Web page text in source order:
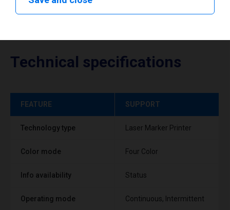
Technical specifications
FEATURE SUPPORT
Technology type Laser Marker Printer
Color mode Four Color
Info availability Status
Operating mode Continuous, Intermittent